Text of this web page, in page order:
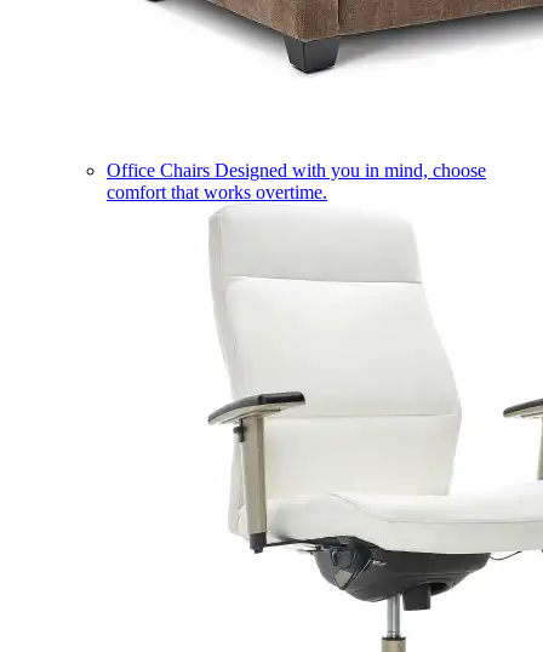
Office Chairs Designed with you in mind, choose
comfort that works overtime.